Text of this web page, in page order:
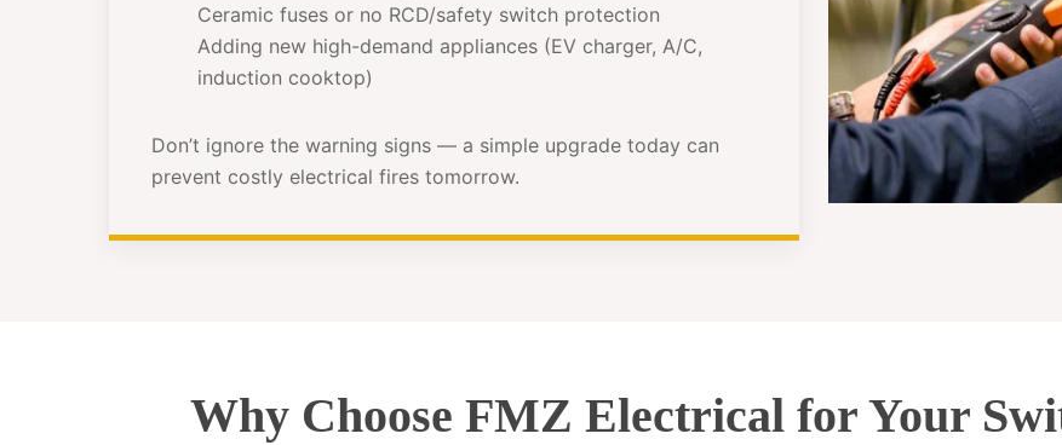
Ceramic fuses or no RCD/safety switch protection
Adding new high-demand appliances (EV charger, A/C,
induction cooktop)
Don’t ignore the warning signs — a simple upgrade today can
prevent costly electrical fires tomorrow.
Why Choose FMZ Electrical for Your